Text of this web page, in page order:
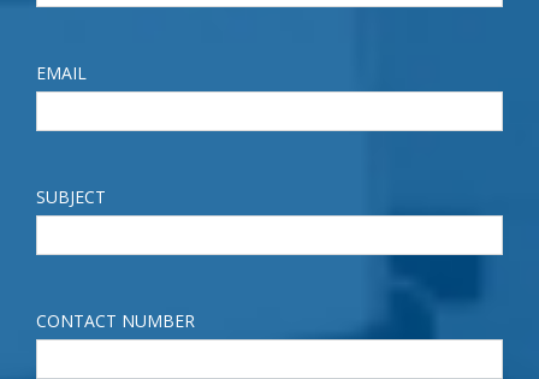
EMAIL
SUBJECT
CONTACT NUMBER